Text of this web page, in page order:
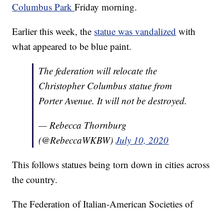
Columbus ParkFriday morning.
Earlier this week, the statue was vandalized with
what appeared to be blue paint.
The federation will relocate the
Christopher Columbus statue from
Porter Avenue. It will not be destroyed.
— Rebecca Thornburg
(@RebeccaWKBW)July 10, 2020
This follows statues being torn down in cities across
the country.
The Federation of Italian-American Societies of